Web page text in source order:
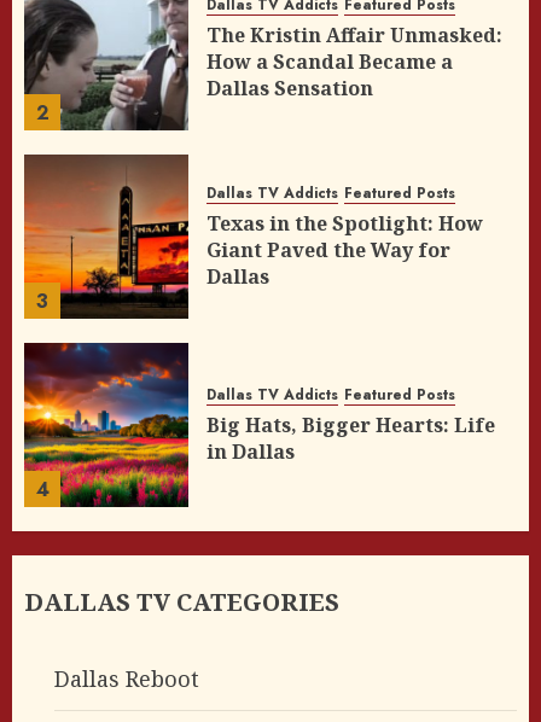
2
Dallas TV Addicts Featured Posts
The Kristin Affair Unmasked:
How a Scandal Became a
Dallas Sensation
3
Dallas TV Addicts Featured Posts
Texas in the Spotlight: How
Giant Paved the Way for
Dallas
4
Dallas TV Addicts Featured Posts
Big Hats, Bigger Hearts: Life
in Dallas
DALLAS TV CATEGORIES
Dallas Reboot